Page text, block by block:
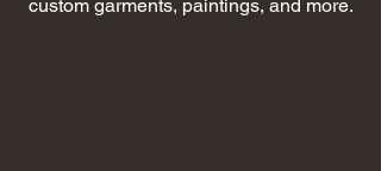
custom garments, paintings, and more.